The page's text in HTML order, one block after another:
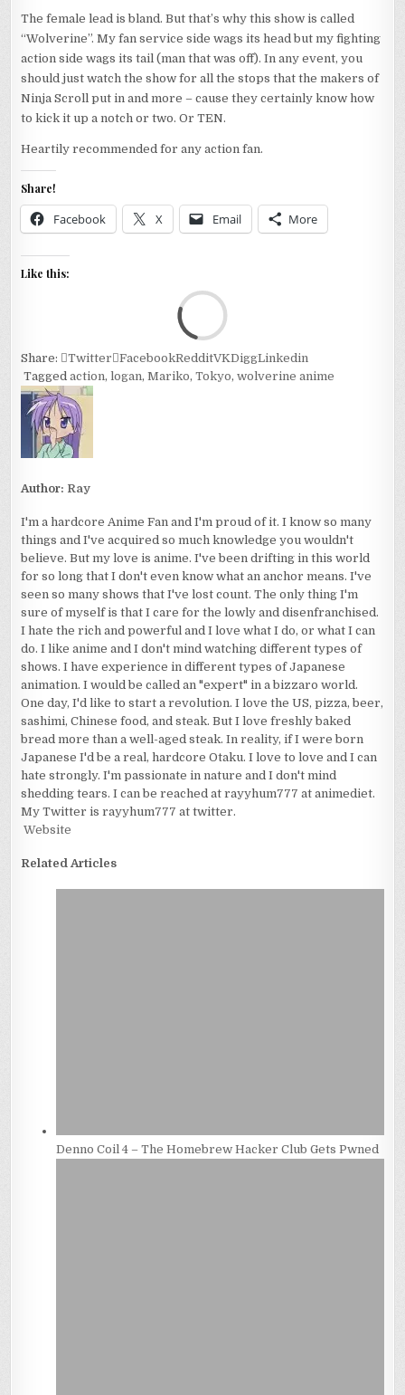
The female lead is bland. But that’s why this show is called
“Wolverine”. My fan service side wags its head but my fighting
action side wags its tail (man that was off). In any event, you
should just watch the show for all the stops that the makers of
Ninja Scroll put in and more – cause they certainly know how
to kick it up a notch or two. Or TEN.
Heartily recommended for any action fan.
Share!
Facebook X Email More
Like this:
Share: Twitter FacebookRedditVKDiggLinkedin
Taggedaction,logan,Mariko,Tokyo,wolverine anime
Author: Ray
I'm a hardcore Anime Fan and I'm proud of it. I know so many
things and I've acquired so much knowledge you wouldn't
believe. But my love is anime. I've been drifting in this world
for so long that I don't even know what an anchor means. I've
seen so many shows that I've lost count. The only thing I'm
sure of myself is that I care for the lowly and disenfranchised.
I hate the rich and powerful and I love what I do, or what I can
do. I like anime and I don't mind watching different types of
shows. I have experience in different types of Japanese
animation. I would be called an "expert" in a bizzaro world.
One day, I'd like to start a revolution. I love the US, pizza, beer,
sashimi, Chinese food, and steak. But I love freshly baked
bread more than a well-aged steak. In reality, if I were born
Japanese I'd be a real, hardcore Otaku. I love to love and I can
hate strongly. I'm passionate in nature and I don't mind
shedding tears. I can be reached at rayyhum777 at animediet.
My Twitter is rayyhum777 at twitter.
Website
Related Articles
Denno Coil 4 – The Homebrew Hacker Club Gets Pwned